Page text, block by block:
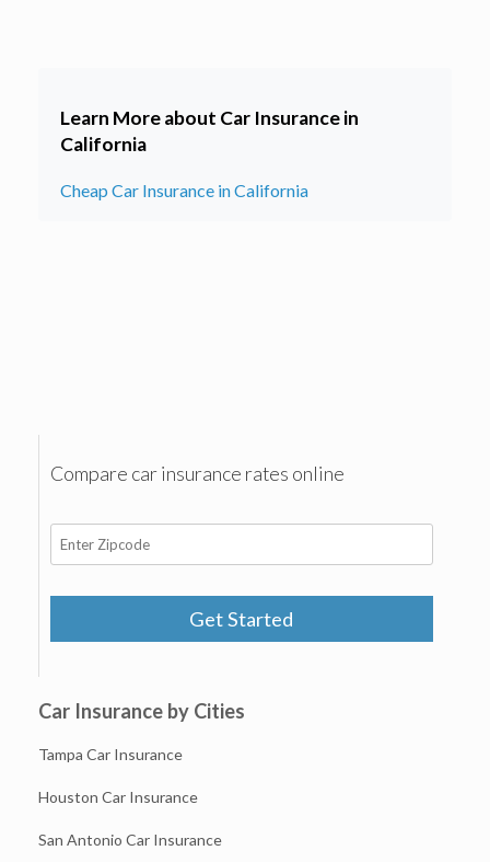
Learn More about Car Insurance in
California
Cheap Car Insurance in California
Compare car insurance rates online
Get Started
Car Insurance by Cities
Tampa Car Insurance
Houston Car Insurance
San Antonio Car Insurance